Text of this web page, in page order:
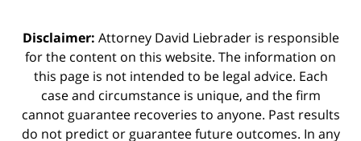
Disclaimer: Attorney David Liebrader is responsible
for the content on this website. The information on
this page is not intended to be legal advice. Each
case and circumstance is unique, and the firm
cannot guarantee recoveries to anyone. Past results
do not predict or guarantee future outcomes. In any